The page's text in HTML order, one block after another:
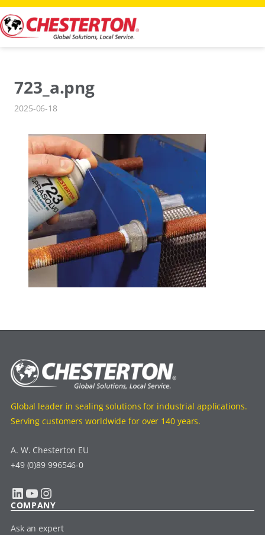
Skip
to
content
723_a.png
2025-06-18
Global leader in sealing solutions for industrial applications.
Serving customers worldwide for over 140 years.
A. W. Chesterton EU
+49 (0)89 996546-0
LinkedIn YouTube Instagram
COMPANY
Ask an expert